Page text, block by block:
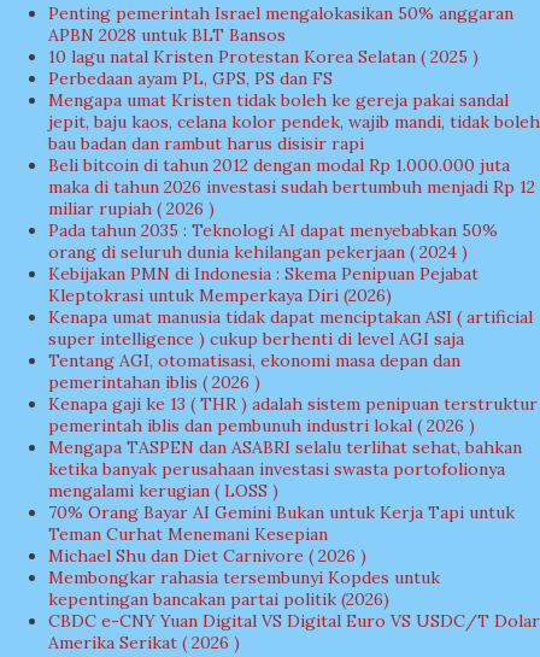
Penting pemerintah Israel mengalokasikan 50% anggaran
APBN 2028 untuk BLT Bansos
10 lagu natal Kristen Protestan Korea Selatan ( 2025 )
Perbedaan ayam PL, GPS, PS dan FS
Mengapa umat Kristen tidak boleh ke gereja pakai sandal
jepit, baju kaos, celana kolor pendek, wajib mandi, tidak boleh
bau badan dan rambut harus disisir rapi
Beli bitcoin di tahun 2012 dengan modal Rp 1.000.000 juta
maka di tahun 2026 investasi sudah bertumbuh menjadi Rp 12
miliar rupiah ( 2026 )
Pada tahun 2035 : Teknologi AI dapat menyebabkan 50%
orang di seluruh dunia kehilangan pekerjaan ( 2024 )
Kebijakan PMN di Indonesia : Skema Penipuan Pejabat
Kleptokrasi untuk Memperkaya Diri (2026)
Kenapa umat manusia tidak dapat menciptakan ASI ( artificial
super intelligence ) cukup berhenti di level AGI saja
Tentang AGI, otomatisasi, ekonomi masa depan dan
pemerintahan iblis ( 2026 )
Kenapa gaji ke 13 ( THR ) adalah sistem penipuan terstruktur
pemerintah iblis dan pembunuh industri lokal ( 2026 )
Mengapa TASPEN dan ASABRI selalu terlihat sehat, bahkan
ketika banyak perusahaan investasi swasta portofolionya
mengalami kerugian ( LOSS )
70% Orang Bayar AI Gemini Bukan untuk Kerja Tapi untuk
Teman Curhat Menemani Kesepian
Michael Shu dan Diet Carnivore ( 2026 )
Membongkar rahasia tersembunyi Kopdes untuk
kepentingan bancakan partai politik (2026)
CBDC e-CNY Yuan Digital VS Digital Euro VS USDC/T Dolar
Amerika Serikat ( 2026 )